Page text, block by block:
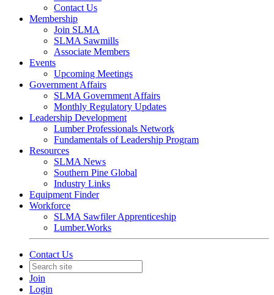
Contact Us
Membership
Join SLMA
SLMA Sawmills
Associate Members
Events
Upcoming Meetings
Government Affairs
SLMA Government Affairs
Monthly Regulatory Updates
Leadership Development
Lumber Professionals Network
Fundamentals of Leadership Program
Resources
SLMA News
Southern Pine Global
Industry Links
Equipment Finder
Workforce
SLMA Sawfiler Apprenticeship
Lumber.Works
Contact Us
Join
Login